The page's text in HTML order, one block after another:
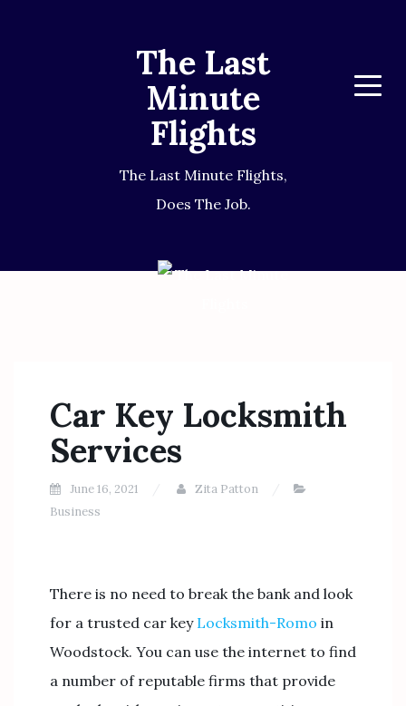
The Last
Minute
Flights
The Last Minute Flights,
Does The Job.
Menu
Car Key Locksmith
Services
June 16, 2021
Zita Patton
Business
There is no need to break the bank and look
for a trusted car key Locksmith-Romo in
Woodstock. You can use the internet to find
a number of reputable firms that provide